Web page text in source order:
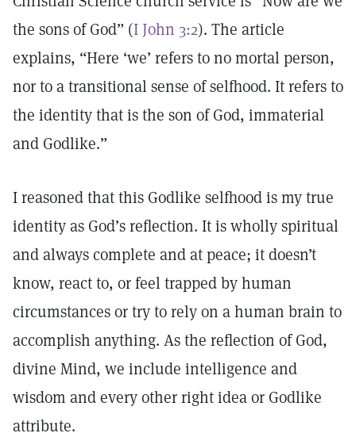
the sons of God” (I John 3:2). The article
explains, “Here ‘we’ refers to no mortal person,
nor to a transitional sense of selfhood. It refers to
the identity that is the son of God, immaterial
and Godlike.”
I reasoned that this Godlike selfhood is my true
identity as God’s reflection. It is wholly spiritual
and always complete and at peace; it doesn’t
know, react to, or feel trapped by human
circumstances or try to rely on a human brain to
accomplish anything. As the reflection of God,
divine Mind, we include intelligence and
wisdom and every other right idea or Godlike
attribute.